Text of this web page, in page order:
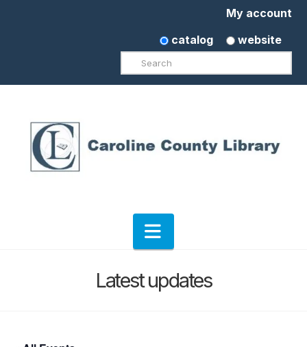
My account
catalog
website
Search
Navigation
Latest updates